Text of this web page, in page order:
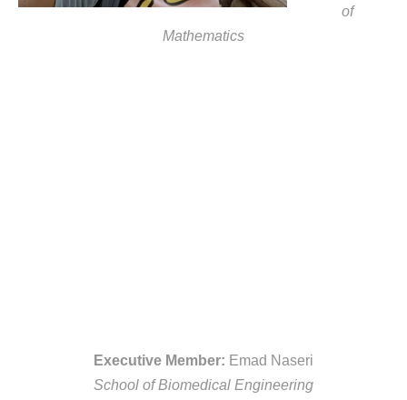
of
Mathematics
Executive Member: Emad Naseri
School of Biomedical Engineering